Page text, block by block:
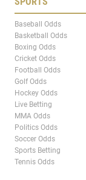
Baseball Odds
Basketball Odds
Boxing Odds
Cricket Odds
Football Odds
Golf Odds
Hockey Odds
Live Betting
MMA Odds
Politics Odds
Soccer Odds
Sports Betting
Tennis Odds